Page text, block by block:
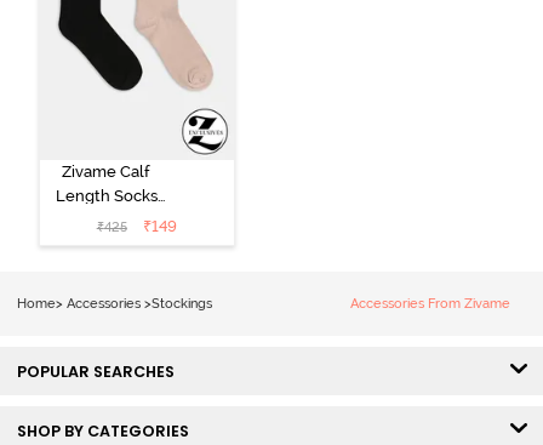
Zivame Calf
Length Socks
(Pack of 2) -
Multicolor
₹425 ₹149
Home> Accessories >Stockings Accessories From Zivame
POPULAR SEARCHES
SHOP BY CATEGORIES